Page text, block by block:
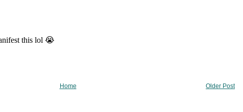
Older Post
Home